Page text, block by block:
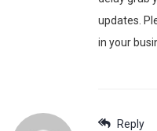
updates.
in your
Reply